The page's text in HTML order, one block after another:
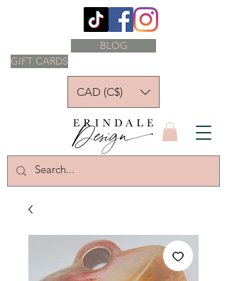
GIFT CARDS
BLOG
CAD (C$)